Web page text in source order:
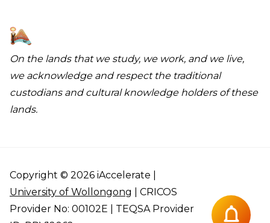
On the lands that we study, we work, and we live,
we acknowledge and respect the traditional
custodians and cultural knowledge holders of these
lands.
Copyright © 2026 iAccelerate |
University of Wollongong
| CRICOS
Provider No: 00102E | TEQSA Provider